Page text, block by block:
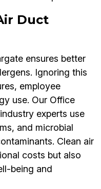
Duct
ensures better
Ignoring this
employee
use. Our Office
experts use
and microbial
Clean air
costs but also
being and